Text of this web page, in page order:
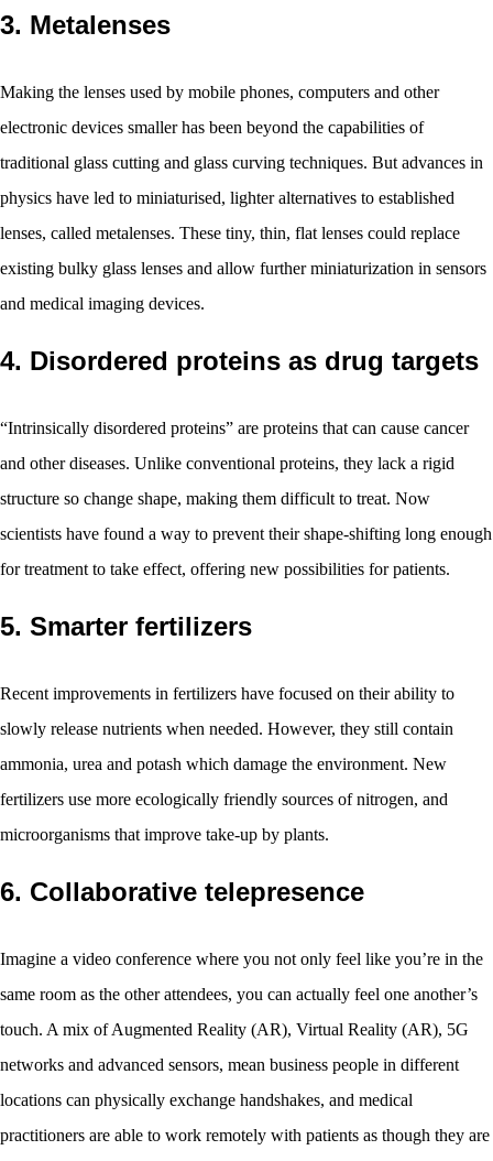
3. Metalenses
Making the lenses used by mobile phones, computers and other
electronic devices smaller has been beyond the capabilities of
traditional glass cutting and glass curving techniques. But advances in
physics have led to miniaturised, lighter alternatives to established
lenses, called metalenses. These tiny, thin, flat lenses could replace
existing bulky glass lenses and allow further miniaturization in sensors
and medical imaging devices.
4. Disordered proteins as drug targets
“Intrinsically disordered proteins” are proteins that can cause cancer
and other diseases. Unlike conventional proteins, they lack a rigid
structure so change shape, making them difficult to treat. Now
scientists have found a way to prevent their shape-shifting long enough
for treatment to take effect, offering new possibilities for patients.
5. Smarter fertilizers
Recent improvements in fertilizers have focused on their ability to
slowly release nutrients when needed. However, they still contain
ammonia, urea and potash which damage the environment. New
fertilizers use more ecologically friendly sources of nitrogen, and
microorganisms that improve take-up by plants.
6. Collaborative telepresence
Imagine a video conference where you not only feel like you’re in the
same room as the other attendees, you can actually feel one another’s
touch. A mix of Augmented Reality (AR), Virtual Reality (AR), 5G
networks and advanced sensors, mean business people in different
locations can physically exchange handshakes, and medical
practitioners are able to work remotely with patients as though they are